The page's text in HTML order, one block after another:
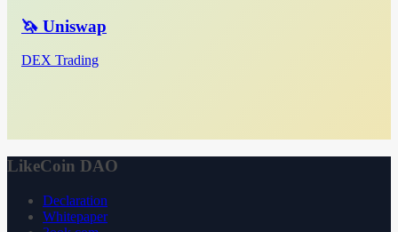
🦄 Uniswap
DEX Trading
LikeCoin DAO
Declaration
Whitepaper